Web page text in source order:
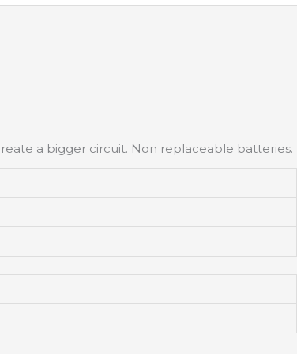
a bigger circuit. Non replaceable batteries.